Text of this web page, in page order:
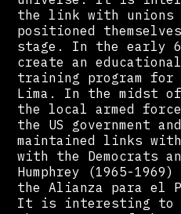
the link with
positioned
stage. In the early
create an
training program for
Lima. In the midst of
the local armed
the US government
maintained links
with the Democrats
Humphrey (1965-
the Alianza para el
It is interesting to